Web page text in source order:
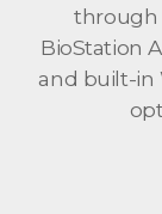
through
BioStation
and built-in